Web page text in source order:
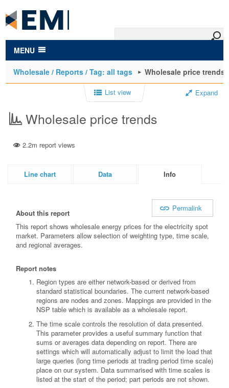
main
content
MENU
Wholesale / Reports / Tag: all tags Wholesale price trends
List view Expand
Wholesale price trends
2.2m report views
Line chart Data Info
Permalink
About this report
This report shows wholesale energy prices for the electricity spot
market. Parameters allow selection of weighting type, time scale,
and regional averages.
Report notes
Region types are either network-based or derived from
standard statistical boundaries. The current network-based
regions are nodes and zones. Mappings are provided in the
NSP table which is available as a wholesale report.
The time scale controls the resolution of data presented.
This parameter provides a useful summary function that
sums or averages data depending on report. There are
settings which will automatically adjust to limit the load that
large queries (long time periods at trading period time scale)
place on our system. Data summarised with time scales is
listed at the start of the period; part periods are not shown.